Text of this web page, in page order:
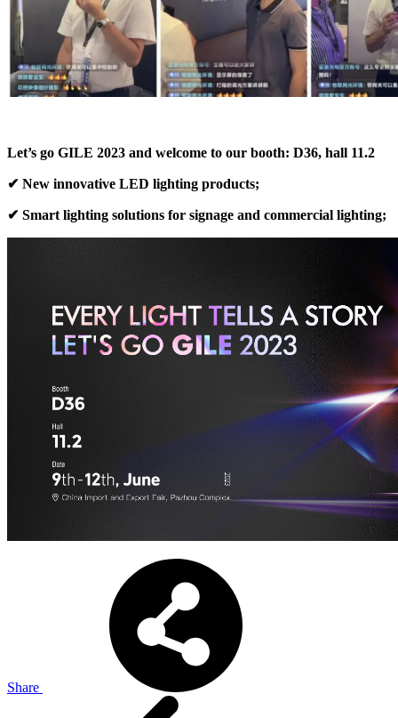
Let’s go GILE 2023 and welcome to our booth: D36, hall 11.2
✔ New innovative LED lighting products;
✔ Smart lighting solutions for signage and commercial lighting;
Share